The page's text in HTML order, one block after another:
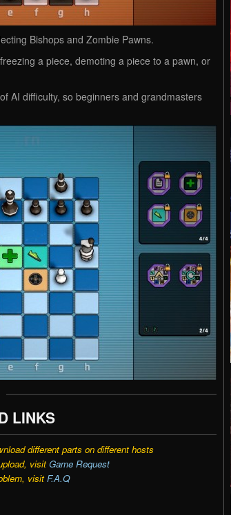
Bishops and Zombie Pawns.
a piece, demoting a piece to a pawn, or
AI difficulty, so beginners and grandmasters
LINKS
different parts on different hosts
visit Game Request
visit F.A.Q